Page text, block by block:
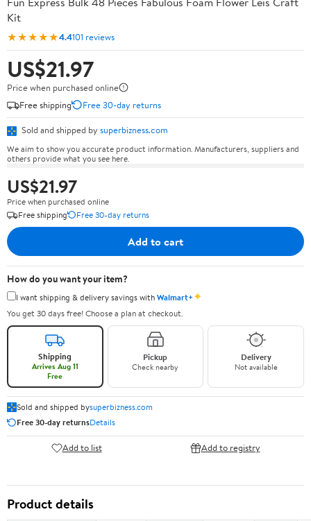
Kit
★★★★★4.4101 reviews
US$21.97
Price when purchased online
Free shipping
Free 30-day returns
Sold and shipped by superbizness.com
We aim to show you accurate product information. Manufacturers, suppliers and
others provide what you see here.
US$21.97
Price when purchased online
Free shipping
Free 30-day returns
Add to cart
How do you want your item?
I want shipping & delivery savings withWalmart+✦
You get 30 days free! Choose a plan at checkout.
Shipping
Arrives Aug 11
Free
Pickup
Check nearby
Delivery
Not available
Sold and shipped bysuperbizness.com
Free 30-day returnsDetails
Add to list Add to registry
Product details